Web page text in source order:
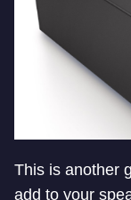
This is another
add to your